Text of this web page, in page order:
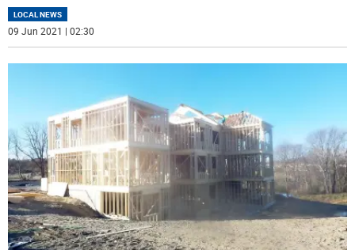
LOCAL NEWS
09 Jun 2021 | 02:30